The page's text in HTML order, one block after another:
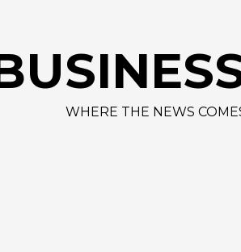
WHERE THE NEWS